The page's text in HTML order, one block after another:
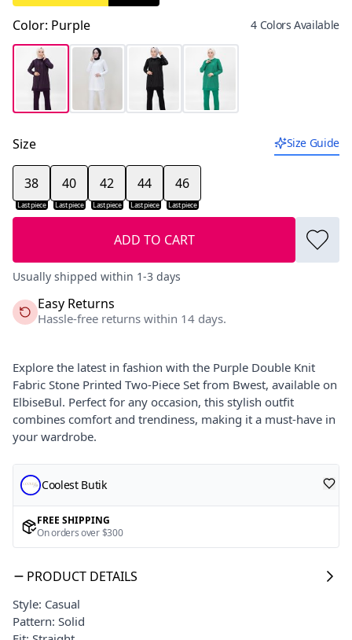
Color: Purple 4 Colors Available
Size Size Guide
Last piece
38
Last piece
40
Last piece
42
Last piece
44
Last piece
46
ADD TO CART
Usually shipped within 1-3 days
Easy Returns
Hassle-free returns within 14 days.
Explore the latest in fashion with the Purple Double Knit
Fabric Stone Printed Two-Piece Set from Bwest, available on
ElbiseBul. Perfect for any occasion, this stylish outfit
combines comfort and trendiness, making it a must-have in
your wardrobe.
Coolest Butik
FREE SHIPPING
On orders over $300
PRODUCT DETAILS
Style: Casual
Pattern: Solid